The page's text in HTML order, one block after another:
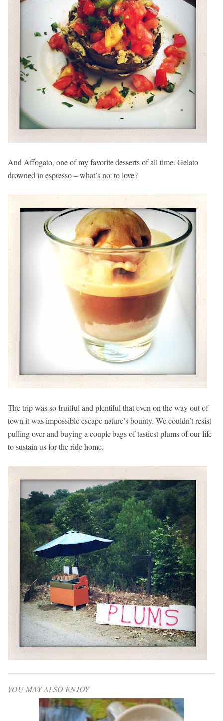
And Affogato, one of my favorite desserts of all time. Gelato
drowned in espresso – what’s not to love?
The trip was so fruitful and plentiful that even on the way out of
town it was impossible escape nature’s bounty. We couldn’t resist
pulling over and buying a couple bags of tastiest plums of our life
to sustain us for the ride home.
YOU MAY ALSO ENJOY